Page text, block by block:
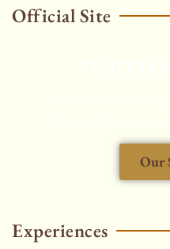
Official Site
Our
HOT
Experiences